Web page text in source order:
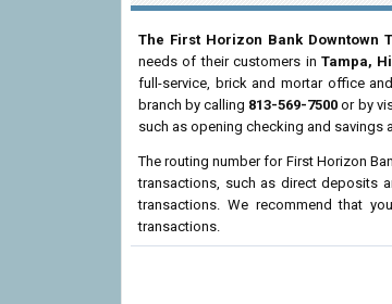
The First Horizon Bank Downtown
needs of their customers inTampa,
full-service, brick and mortar office
branch by calling 813-569-7500 or by
such as opening checking and
The routing number for First Horizon
transactions, such as direct deposits
transactions. We recommend that
transactions.